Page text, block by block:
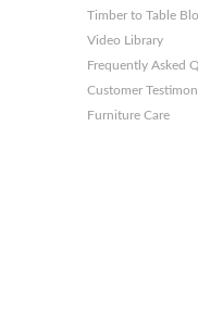
Timber to Table
Video Library
Frequently Asked
Customer
Furniture Care